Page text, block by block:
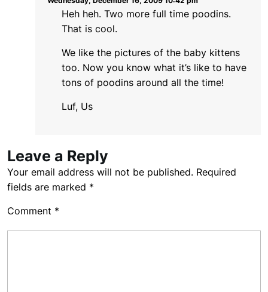
Heh heh. Two more full time poodins.
That is cool.
We like the pictures of the baby kittens
too. Now you know what it’s like to have
tons of poodins around all the time!
Luf, Us
Leave a Reply
Your email address will not be published. Required
fields are marked *
Comment *